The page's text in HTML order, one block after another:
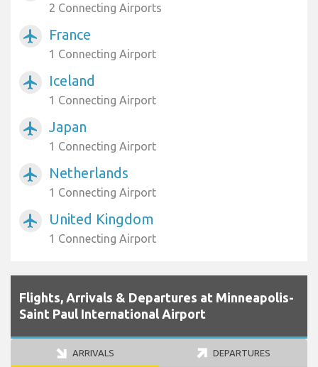
2 Connecting Airports
airplanemode_active France
1 Connecting Airport
airplanemode_active Iceland
1 Connecting Airport
airplanemode_active Japan
1 Connecting Airport
airplanemode_active Netherlands
1 Connecting Airport
airplanemode_active United Kingdom
1 Connecting Airport
Flights, Arrivals & Departures at Minneapolis-
Saint Paul International Airport
ARRIVALS DEPARTURES